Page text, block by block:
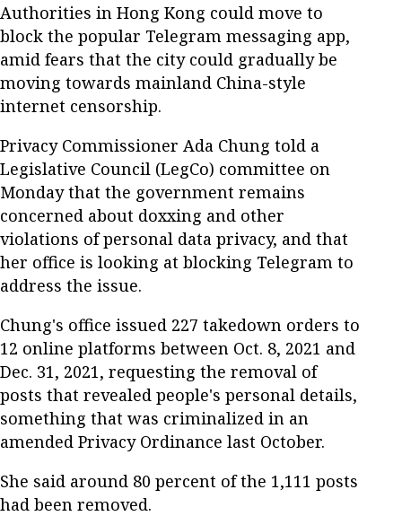
Authorities in Hong Kong could move to
block the popular Telegram messaging app,
amid fears that the city could gradually be
moving towards mainland China-style
internet censorship.
Privacy Commissioner Ada Chung told a
Legislative Council (LegCo) committee on
Monday that the government remains
concerned about doxxing and other
violations of personal data privacy, and that
her office is looking at blocking Telegram to
address the issue.
Chung's office issued 227 takedown orders to
12 online platforms between Oct. 8, 2021 and
Dec. 31, 2021, requesting the removal of
posts that revealed people's personal details,
something that was criminalized in an
amended Privacy Ordinance last October.
She said around 80 percent of the 1,111 posts
had been removed.